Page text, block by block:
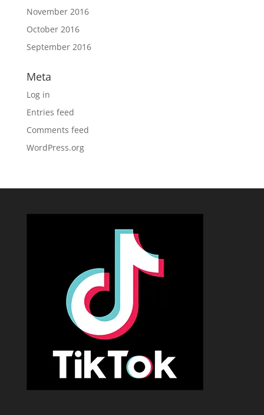
November 2016
October 2016
September 2016
Meta
Log in
Entries feed
Comments feed
WordPress.org